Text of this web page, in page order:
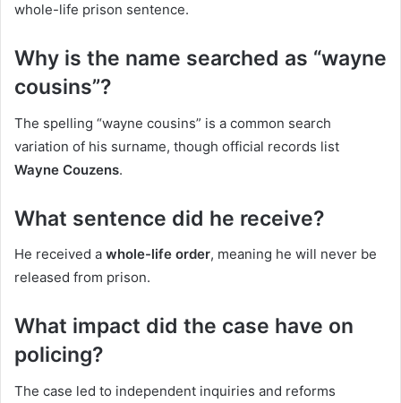
whole-life prison sentence.
Why is the name searched as “wayne
cousins”?
The spelling “wayne cousins” is a common search
variation of his surname, though official records list
Wayne Couzens.
What sentence did he receive?
He received a whole-life order, meaning he will never be
released from prison.
What impact did the case have on
policing?
The case led to independent inquiries and reforms